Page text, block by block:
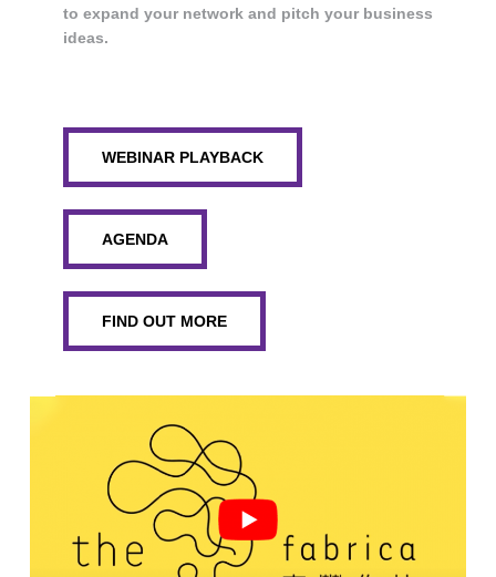
to expand your network and pitch your business
ideas.
WEBINAR PLAYBACK
AGENDA
FIND OUT MORE